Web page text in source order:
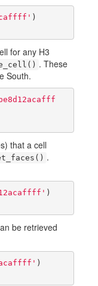
for any H3
. These
South.
that a cell
.
be retrieved